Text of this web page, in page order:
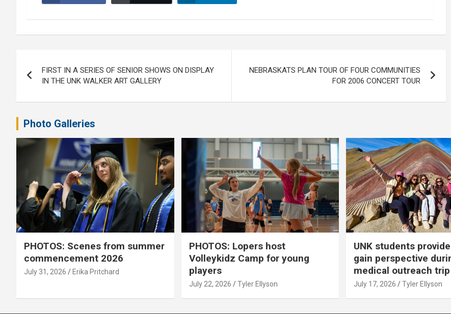
navigation
FIRST IN A SERIES OF SENIOR SHOWS ON DISPLAY
IN THE UNK WALKER ART GALLERY
NEBRASKATS PLAN TOUR OF FOUR COMMUNITIES
FOR 2006 CONCERT TOUR
Photo Galleries
PHOTOS: Scenes from summer
commencement 2026
July 31, 2026 Erika Pritchard
PHOTOS: Lopers host
Volleykidz Camp for young
players
July 22, 2026 Tyler Ellyson
UNK students
gain perspective
medical outreach
July 17, 2026 Tyler Ellyson